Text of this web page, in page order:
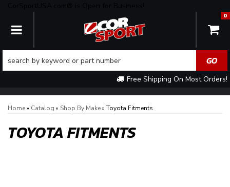
TOGGLE NAVIGATION
Free Shipping On Most Orders!
0
Home» Catalog » Shop By Make» Toyota Fitments
TOYOTA FITMENTS